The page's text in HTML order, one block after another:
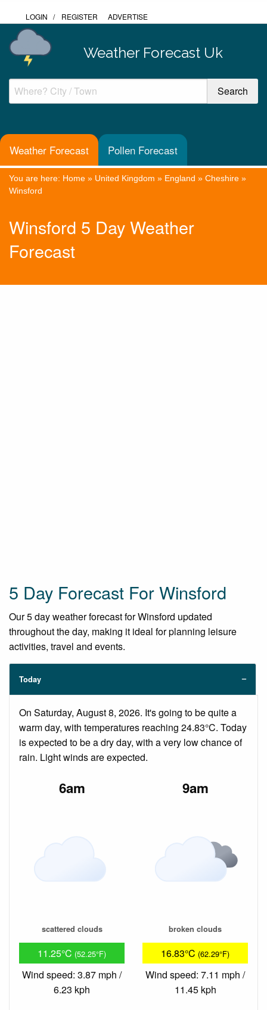
LOGIN / REGISTER ADVERTISE
Weather Forecast Uk
Weather Forecast Pollen Forecast
You are here: Home » United Kingdom » England » Cheshire »
Winsford
Winsford 5 Day Weather
Forecast
5 Day Forecast For Winsford
Our 5 day weather forecast for Winsford updated
throughout the day, making it ideal for planning leisure
activities, travel and events.
Today
On Saturday, August 8, 2026. It's going to be quite a
warm day, with temperatures reaching 24.83°C. Today
is expected to be a dry day, with a very low chance of
rain. Light winds are expected.
6am
scattered clouds
11.25°C (52.25°F)
Wind speed: 3.87 mph /
6.23 kph
9am
broken clouds
16.83°C (62.29°F)
Wind speed: 7.11 mph /
11.45 kph